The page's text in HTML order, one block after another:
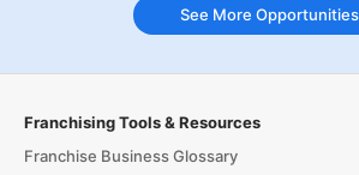
See More Opportunities
Franchising Tools & Resources
Franchise Business Glossary